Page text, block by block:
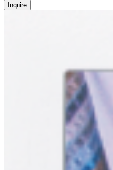
Inquire